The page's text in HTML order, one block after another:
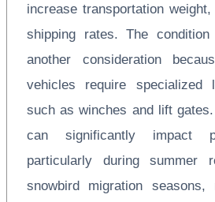
increase transportation
shipping rates. The
another consideration
vehicles require specialized
such as winches and lift
can significantly impact
particularly during summer
snowbird migration seasons,